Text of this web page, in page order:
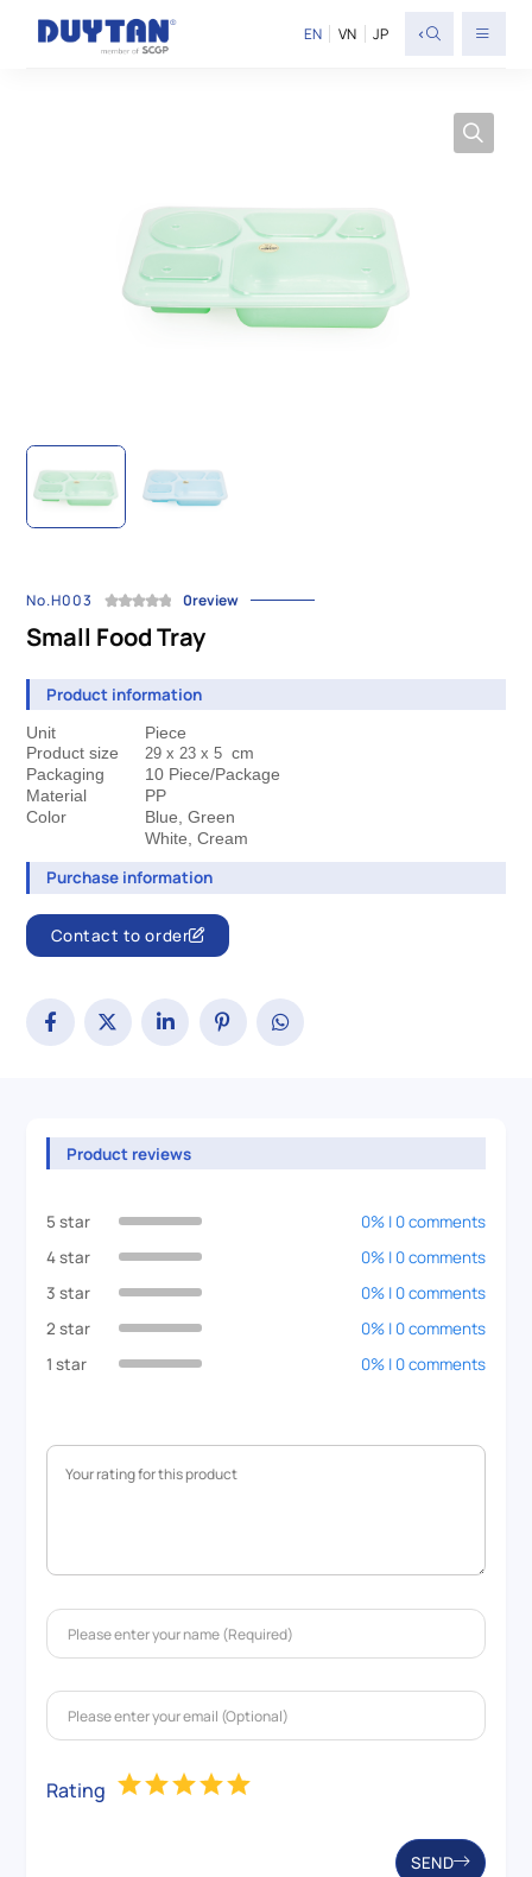
EN VN JP <
No.H003 0review
Small Food Tray
Product information
Unit
Piece
Product size
29 x 23 x 5 cm
Packaging
10 Piece/Package
Material
PP
Color
Blue, Green
White, Cream
Purchase information
Contact to order
Product reviews
5 star
0% | 0 comments
4 star
0% | 0 comments
3 star
0% | 0 comments
2 star
0% | 0 comments
1 star
0% | 0 comments
Rating
SEND